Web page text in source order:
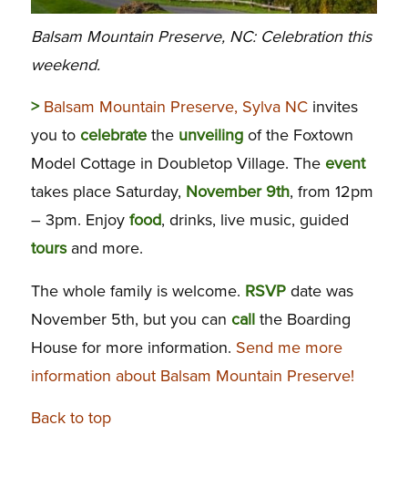
Balsam Mountain Preserve, NC: Celebration this
weekend.
> Balsam Mountain Preserve, Sylva NCinvites
you to celebratethe unveilingof the Foxtown
Model Cottage in Doubletop Village. The event
takes place Saturday, November 9th, from 12pm
– 3pm. Enjoy food, drinks, live music, guided
toursand more.
The whole family is welcome. RSVPdate was
November 5th, but you can callthe Boarding
House for more information. Send me more
information about Balsam Mountain Preserve!
Back to top